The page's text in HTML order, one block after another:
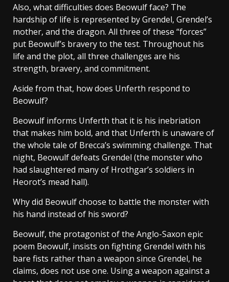
Also, what difficulties does Beowulf face? The
hardship of life is represented by Grendel, Grendel’s
mother, and the dragon. All three of these “forces”
put Beowulf’s bravery to the test. Throughout his
life and the plot, all three challenges are his
strength, bravery, and commitment.
Aside from that, how does Unferth respond to
Beowulf?
Beowulf informs Unferth that it is his inebriation
that makes him bold, and that Unferth is unaware of
the whole tale of Brecca’s swimming challenge. That
night, Beowulf defeats Grendel (the monster who
had slaughtered many of Hrothgar’s soldiers in
Heorot’s mead hall).
Why did Beowulf choose to battle the monster with
his hand instead of his sword?
Beowulf, the protagonist of the Anglo-Saxon epic
poem Beowulf, insists on fighting Grendel with his
bare fists rather than a weapon since Grendel, he
claims, does not use one. Using a weapon against a